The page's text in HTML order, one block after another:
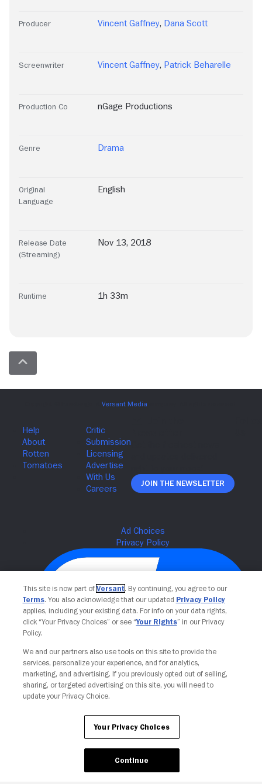
Producer Vincent Gaffney, Dana Scott
Screenwriter Vincent Gaffney, Patrick Beharelle
Production Co nGage Productions
Genre Drama
Original
Language
English
Release Date
(Streaming)
Nov 13, 2018
Runtime 1h 33m
Join The Newsletter
Your Privacy Choices
This site is now part of Versant. By continuing, you agree to our
Terms. You also acknowledge that our updated Privacy Policy
applies, including your existing data. For info on your data rights,
click “Your Privacy Choices” or see “Your Rights” in our Privacy
Policy.
We and our partners also use tools on this site to provide the
services, personalize your experience, and for analytics,
marketing, and advertising. If you previously opted out of selling,
sharing, or targeted advertising on this site, you will need to
update your Privacy Choice.
Your Privacy Choices
Continue